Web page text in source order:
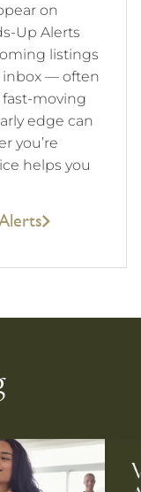
on
Up Alerts
listings
inbox — often
moving
edge can
you’re
helps you